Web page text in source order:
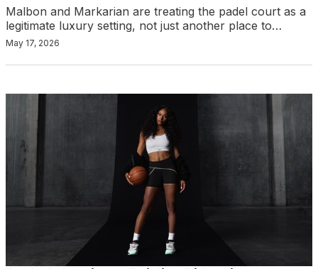
Malbon and Markarian are treating the padel court as a
legitimate luxury setting, not just another place to…
May 17, 2026